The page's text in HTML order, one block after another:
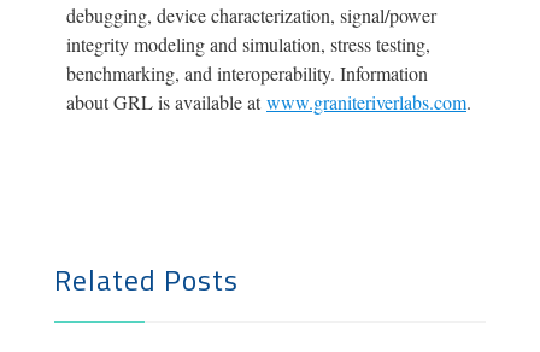
debugging, device characterization, signal/power
integrity modeling and simulation, stress testing,
benchmarking, and interoperability. Information
about GRL is available at www.graniteriverlabs.com.
Related Posts